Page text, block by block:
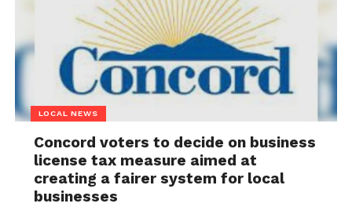
LOCAL NEWS
Concord voters to decide on business
license tax measure aimed at
creating a fairer system for local
businesses